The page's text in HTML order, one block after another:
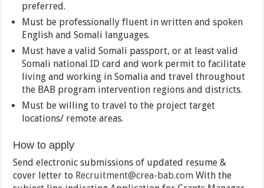
preferred.
Must be professionally fluent in written and spoken
English and Somali languages.
Must have a valid Somali passport, or at least valid
Somali national ID card and work permit to facilitate
living and working in Somalia and travel throughout
the BAB program intervention regions and districts.
Must be willing to travel to the project target
locations/ remote areas.
How to apply
Send electronic submissions of updated resume &
cover letter to Recruitment@crea-bab.com With the